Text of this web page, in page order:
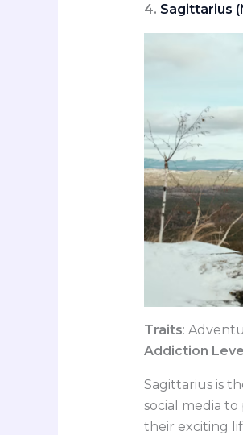
4. Sagittarius
Traits:
Addiction
Sagittarius is
social media
their exciting